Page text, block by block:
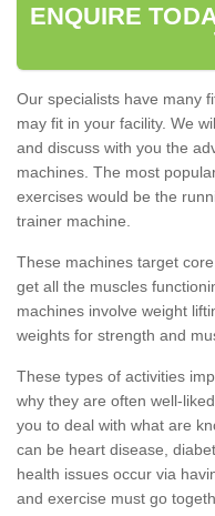
ENQUIRE
Our specialists have many
may fit in your facility. We
and discuss with you the
machines. The most
exercises would be the
trainer machine.
These machines target
get all the muscles
machines involve weight
weights for strength and
These types of activities
why they are often well-
you to deal with what are
can be heart disease,
health issues occur via
and exercise must go